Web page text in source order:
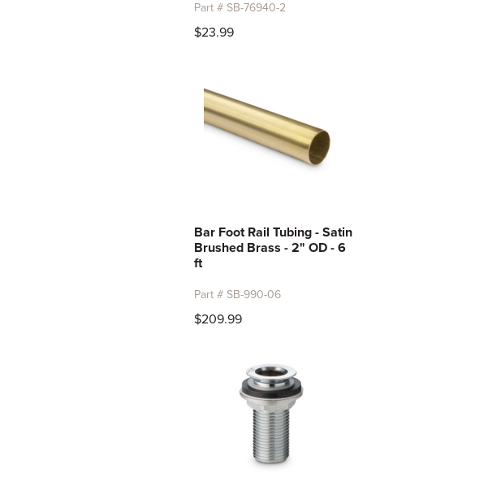
Part # SB-76940-2
$23.99
Bar Foot Rail Tubing - Satin
Brushed Brass - 2" OD - 6
ft
Part # SB-990-06
$209.99